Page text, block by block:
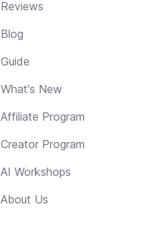
Reviews
Blog
Guide
What's New
Affiliate Program
Creator Program
AI Workshops
About Us